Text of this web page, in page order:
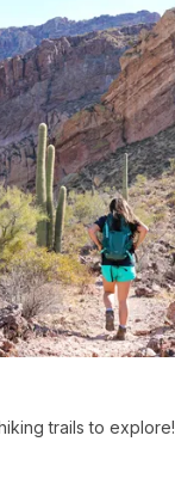
trails to explore!